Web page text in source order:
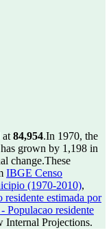
at 84,954.In 1970, the
grown by 1,198 in
change.These
IBGE Censo
(1970-2010),
estimada por
Populacao residente
Internal Projections.